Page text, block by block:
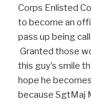
Corps Enlisted
to become an
pass up being
Granted those
this guy’s smile
hope he
because SgtMaj